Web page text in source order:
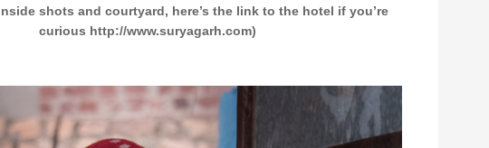
shots and courtyard, here’s the link to the hotel if you’re
curious http://www.suryagarh.com)